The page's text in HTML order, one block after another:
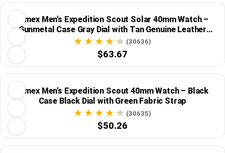
Timex Men's Expedition Scout Solar 40mm Watch –
Gunmetal Case Gray Dial with Tan Genuine Leather
Strap (30636)
$63.67
Timex Men's Expedition Scout 40mm Watch – Black
Case Black Dial with Green Fabric Strap
(30635)
$50.26